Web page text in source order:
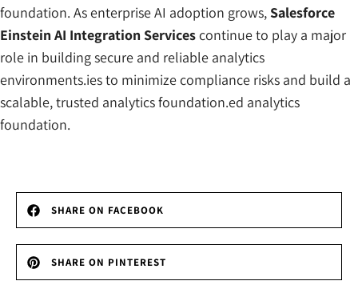
foundation. As enterprise AI adoption grows,Salesforce
Einstein AI Integration Servicescontinue to play a major
role in building secure and reliable analytics
environments.ies to minimize compliance risks and build a
scalable, trusted analytics foundation.ed analytics
foundation.
SHARE ON FACEBOOK
SHARE ON PINTEREST